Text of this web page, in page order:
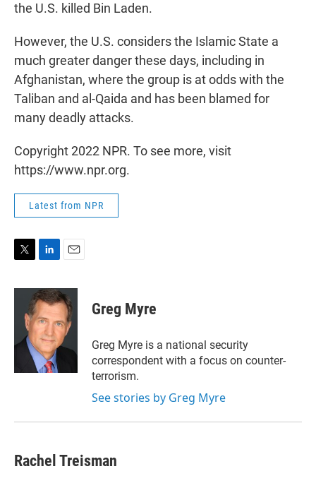
the U.S. killed Bin Laden.
However, the U.S. considers the Islamic State a
much greater danger these days, including in
Afghanistan, where the group is at odds with the
Taliban and al-Qaida and has been blamed for
many deadly attacks.
Copyright 2022 NPR. To see more, visit
https://www.npr.org.
Latest from NPR
i
r
n
k
e
d
I
n
a
i
l
Greg Myre
Greg Myre is a national security
correspondent with a focus on counter-
terrorism.
See stories by Greg Myre
Rachel Treisman